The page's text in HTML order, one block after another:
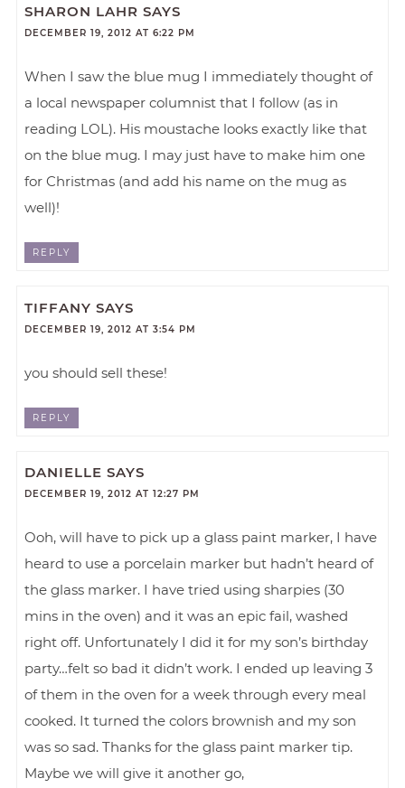
SHARON LAHR SAYS
DECEMBER 19, 2012 AT 6:22 PM
When I saw the blue mug I immediately thought of
a local newspaper columnist that I follow (as in
reading LOL). His moustache looks exactly like that
on the blue mug. I may just have to make him one
for Christmas (and add his name on the mug as
well)!
REPLY
TIFFANY SAYS
DECEMBER 19, 2012 AT 3:54 PM
you should sell these!
REPLY
DANIELLE SAYS
DECEMBER 19, 2012 AT 12:27 PM
Ooh, will have to pick up a glass paint marker, I have
heard to use a porcelain marker but hadn’t heard of
the glass marker. I have tried using sharpies (30
mins in the oven) and it was an epic fail, washed
right off. Unfortunately I did it for my son’s birthday
party…felt so bad it didn’t work. I ended up leaving 3
of them in the oven for a week through every meal
cooked. It turned the colors brownish and my son
was so sad. Thanks for the glass paint marker tip.
Maybe we will give it another go,